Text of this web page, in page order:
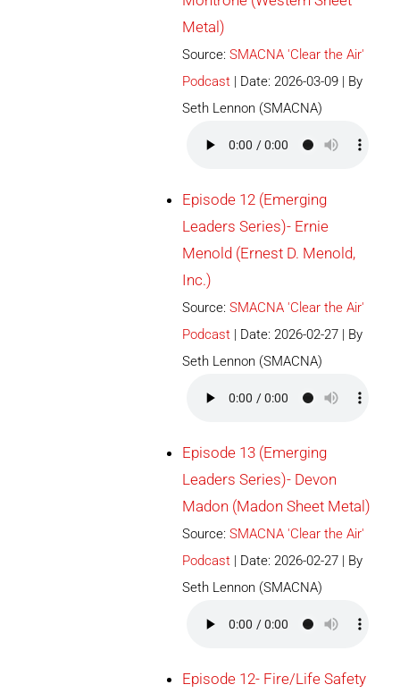
Metal)
Source:SMACNA 'Clear the Air'
Podcast
Date: 2026-03-09
By
Seth Lennon (SMACNA)
Episode 12 (Emerging
Leaders Series)- Ernie
Menold (Ernest D. Menold,
Inc.)
Source:SMACNA 'Clear the Air'
Podcast
Date: 2026-02-27
By
Seth Lennon (SMACNA)
Episode 13 (Emerging
Leaders Series)- Devon
Madon (Madon Sheet Metal)
Source:SMACNA 'Clear the Air'
Podcast
Date: 2026-02-27
By
Seth Lennon (SMACNA)
Episode 12- Fire/Life Safety